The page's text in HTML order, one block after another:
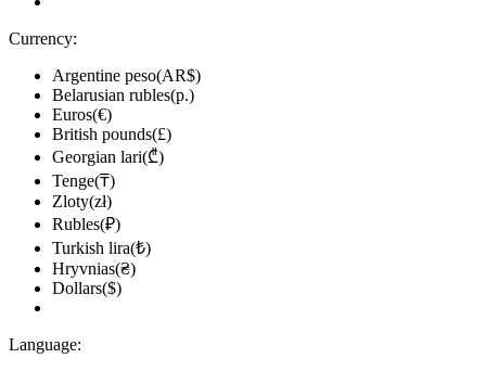
Currency:
Argentine peso(AR$)
Belarusian rubles(р.)
Euros(€)
British pounds(£)
Georgian lari(₾)
Tenge(₸)
Zloty(zł)
Rubles(₽)
Turkish lira(₺)
Hryvnias(₴)
Dollars($)
Language: